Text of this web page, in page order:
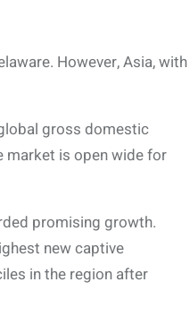
However, Asia, with
gross domestic
market is open wide for
promising growth.
new captive
in the region after